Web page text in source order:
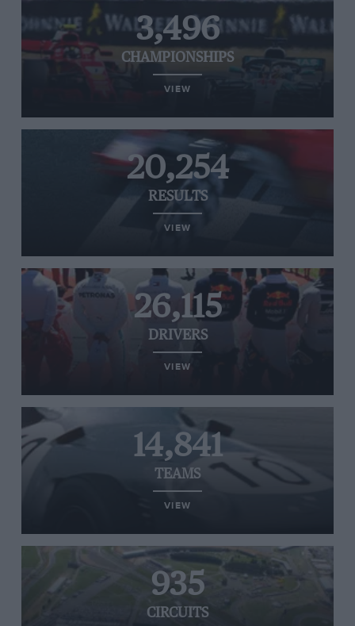
3,496
CHAMPIONSHIPS
VIEW
20,254
RESULTS
VIEW
26,115
DRIVERS
VIEW
14,841
TEAMS
VIEW
935
CIRCUITS